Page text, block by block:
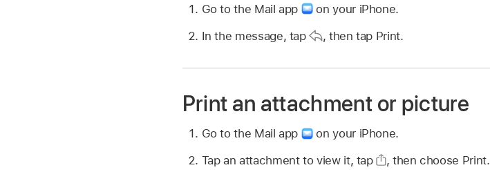
Go to the Mail app
on your iPhone.
In the message, tap
, then tap Print.
Print an attachment or picture
Go to the Mail app
on your iPhone.
Tap an attachment to view it, tap
, then choose Print.